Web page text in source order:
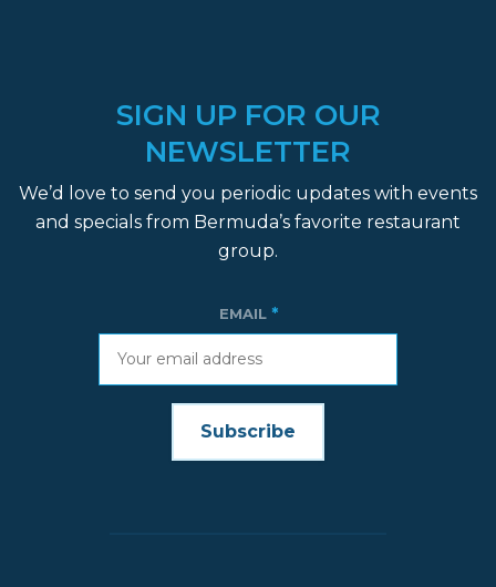
SIGN UP FOR OUR
NEWSLETTER
We’d love to send you periodic updates with events
and specials from Bermuda’s favorite restaurant
group.
EMAIL *